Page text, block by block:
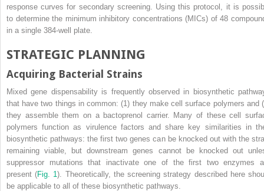
response curves for secondary screening. Using this protocol, it is
to determine the minimum inhibitory concentrations (MICs) of 48
in a single 384-well plate.
STRATEGIC PLANNING
Acquiring Bacterial Strains
Mixed gene dispensability is frequently observed in biosynthetic
that have two things in common: (1) they make cell surface polymers and
they assemble them on a bactoprenol carrier. Many of these cell
polymers function as virulence factors and share key similarities in
biosynthetic pathways: the first two genes can be knocked out with the
remaining viable, but downstream genes cannot be knocked out
suppressor mutations that inactivate one of the first two enzymes
present (Fig. 1). Theoretically, the screening strategy described here
be applicable to all of these biosynthetic pathways.